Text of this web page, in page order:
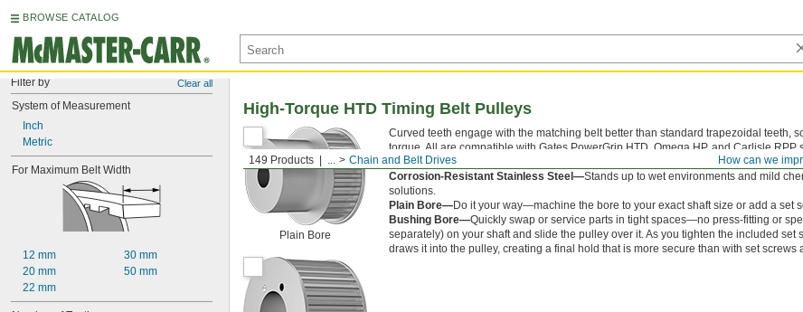
BROWSE CATALOG
Filter by Clear all
System of Measurement
Inch
Metric
For Maximum Belt Width
12 mm
20 mm
22 mm
30 mm
50 mm
How can we
149 Products ... Chain and Belt Drives
High-Torque HTD Timing Belt Pulleys
Plain Bore
Curved teeth engage with the matching belt better than standard trapezoidal teeth,
torque. All are compatible with Gates PowerGrip HTD, Omega HP, and Carlisle RPP
Steel and Iron—
Strong but best for dry environments since moisture will cause them
Corrosion-Resistant Stainless Steel—Stands up to wet environments and mild
solutions.
Plain Bore—Do it your way—machine the bore to your exact shaft size or add a set
Bushing Bore—Quickly swap or service parts in tight spaces—no press-fitting or
separately) on your shaft and slide the pulley over it. As you tighten the included set
draws it into the pulley, creating a final hold that is more secure than with set screws